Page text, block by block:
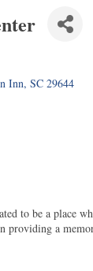
Inn SC 29644
to be a place
providing a